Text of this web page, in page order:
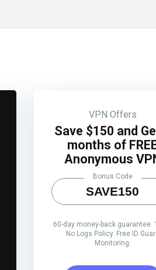
VPN Offers
Save $150 and
months of
Anonymous
SAVE150
Bonus Code
60-day money-back guarantee.
No Logs Policy. Free ID
Monitoring.